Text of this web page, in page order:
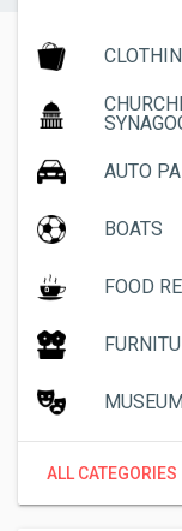
AUTO
BOATS
FOOD
ALL CATEGORIES